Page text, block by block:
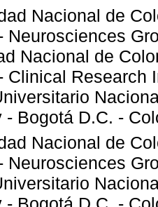
Nacional de
Neurosciences
Nacional de
Clinical Research
- Bogotá D.C. -
Nacional de
Neurosciences